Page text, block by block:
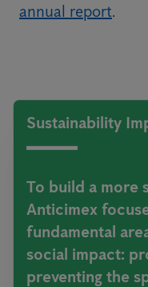
annual report.
Sustainability
To build a more
Anticimex
fundamental
social impact:
preventing the